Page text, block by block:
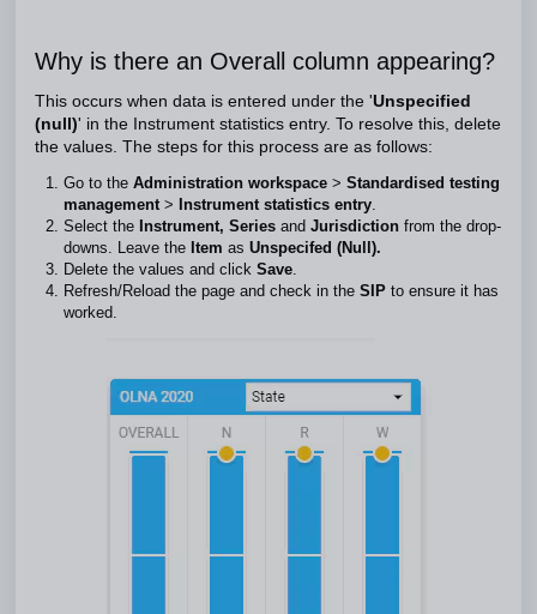
Why is there an Overall column appearing?
This occurs when data is entered under the 'Unspecified
(null)' in the Instrument statistics entry. To resolve this, delete
the values. The steps for this process are as follows:
Go to the Administration workspace > Standardised testing
management > Instrument statistics entry.
Select the Instrument, Series and Jurisdiction from the drop-
downs. Leave the Item as Unspecifed (Null).
Delete the values and click Save.
Refresh/Reload the page and check in the SIP to ensure it has
worked.